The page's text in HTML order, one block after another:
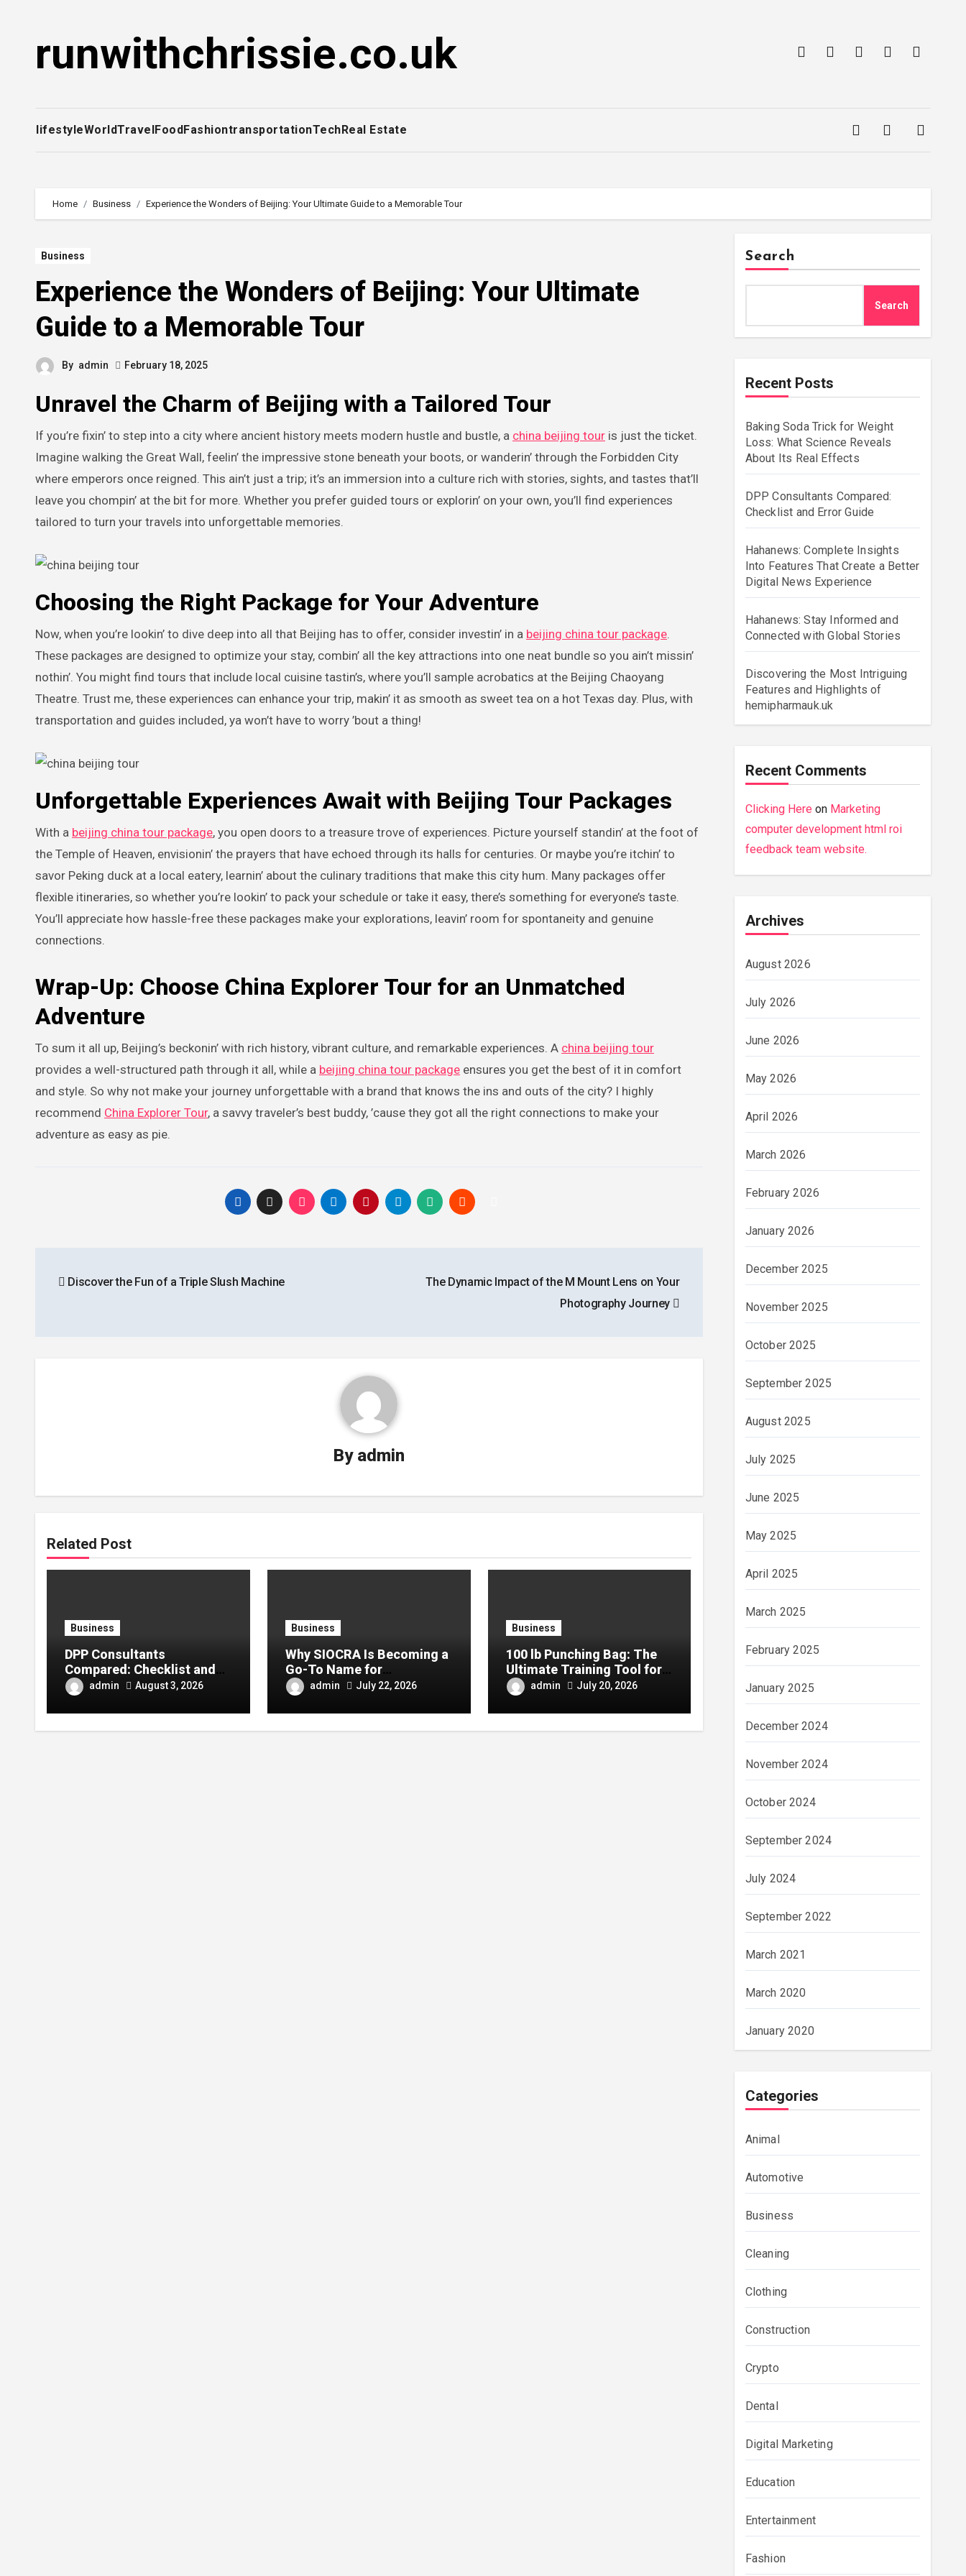
runwithchrissie.co.uk
lifestyleWorldTravelFoodFashiontransportationTechReal Estate
Home Business Experience the Wonders of Beijing: Your Ultimate Guide to a Memorable Tour
Business
Experience the Wonders of Beijing: Your Ultimate
Guide to a Memorable Tour
By admin February 18, 2025
Unravel the Charm of Beijing with a Tailored Tour
If you’re fixin’ to step into a city where ancient history meets modern hustle and bustle, a china beijing tour is just the ticket.
Imagine walking the Great Wall, feelin’ the impressive stone beneath your boots, or wanderin’ through the Forbidden City
where emperors once reigned. This ain’t just a trip; it’s an immersion into a culture rich with stories, sights, and tastes that’ll
leave you chompin’ at the bit for more. Whether you prefer guided tours or explorin’ on your own, you’ll find experiences
tailored to turn your travels into unforgettable memories.
Choosing the Right Package for Your Adventure
Now, when you’re lookin’ to dive deep into all that Beijing has to offer, consider investin’ in a beijing china tour package.
These packages are designed to optimize your stay, combin’ all the key attractions into one neat bundle so you ain’t missin’
nothin’. You might find tours that include local cuisine tastin’s, where you’ll sample acrobatics at the Beijing Chaoyang
Theatre. Trust me, these experiences can enhance your trip, makin’ it as smooth as sweet tea on a hot Texas day. Plus, with
transportation and guides included, ya won’t have to worry ’bout a thing!
Unforgettable Experiences Await with Beijing Tour Packages
With a beijing china tour package, you open doors to a treasure trove of experiences. Picture yourself standin’ at the foot of
the Temple of Heaven, envisionin’ the prayers that have echoed through its halls for centuries. Or maybe you’re itchin’ to
savor Peking duck at a local eatery, learnin’ about the culinary traditions that make this city hum. Many packages offer
flexible itineraries, so whether you’re lookin’ to pack your schedule or take it easy, there’s something for everyone’s taste.
You’ll appreciate how hassle-free these packages make your explorations, leavin’ room for spontaneity and genuine
connections.
Wrap-Up: Choose China Explorer Tour for an Unmatched
Adventure
To sum it all up, Beijing’s beckonin’ with rich history, vibrant culture, and remarkable experiences. A china beijing tour
provides a well-structured path through it all, while a beijing china tour package ensures you get the best of it in comfort
and style. So why not make your journey unforgettable with a brand that knows the ins and outs of the city? I highly
recommend China Explorer Tour, a savvy traveler’s best buddy, ’cause they got all the right connections to make your
adventure as easy as pie.
navigation
Discover the Fun of a Triple Slush Machine
The Dynamic Impact of the M Mount Lens on Your
Photography Journey
By admin
Related Post
Business
DPP Consultants
Compared: Checklist and
Error Guide
admin August 3, 2026
Business
Why SIOCRA Is Becoming a
Go-To Name for
Contemporary Design
Enthusiasts
admin July 22, 2026
Business
100 lb Punching Bag: The
Ultimate Training Tool for
Strength and Boxing
Development
admin July 20, 2026
Search
Search
Recent Posts
Baking Soda Trick for Weight
Loss: What Science Reveals
About Its Real Effects
DPP Consultants Compared:
Checklist and Error Guide
Hahanews: Complete Insights
Into Features That Create a Better
Digital News Experience
Hahanews: Stay Informed and
Connected with Global Stories
Discovering the Most Intriguing
Features and Highlights of
hemipharmauk.uk
Recent Comments
Clicking Here on Marketing
computer development html roi
feedback team website.
Archives
August 2026
July 2026
June 2026
May 2026
April 2026
March 2026
February 2026
January 2026
December 2025
November 2025
October 2025
September 2025
August 2025
July 2025
June 2025
May 2025
April 2025
March 2025
February 2025
January 2025
December 2024
November 2024
October 2024
September 2024
July 2024
September 2022
March 2021
March 2020
January 2020
Categories
Animal
Automotive
Business
Cleaning
Clothing
Construction
Crypto
Dental
Digital Marketing
Education
Entertainment
Fashion